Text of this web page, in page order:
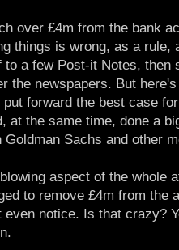
over £4m from the bank
things is wrong, as a rule,
to a few Post-it Notes, then
the newspapers. But
put forward the best case
at the same time, done a
Sachs and other
aspect of the whole
to remove £4m from the
even notice. Is that crazy?